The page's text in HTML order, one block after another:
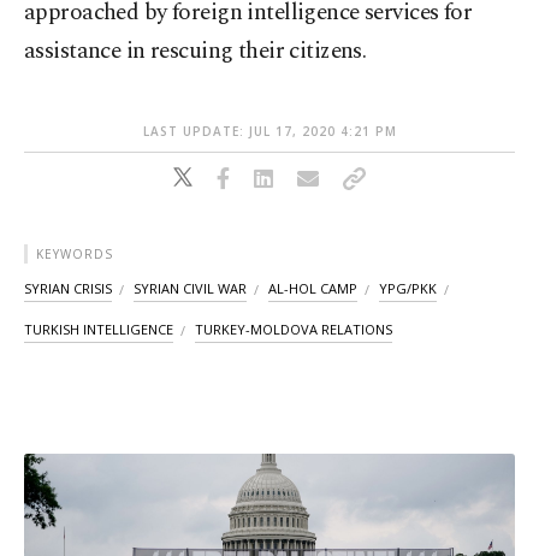
approached by foreign intelligence services for
assistance in rescuing their citizens.
LAST UPDATE: JUL 17, 2020 4:21 PM
KEYWORDS
SYRIAN CRISIS SYRIAN CIVIL WAR AL-HOL CAMP YPG/PKK
TURKISH INTELLIGENCE TURKEY-MOLDOVA RELATIONS